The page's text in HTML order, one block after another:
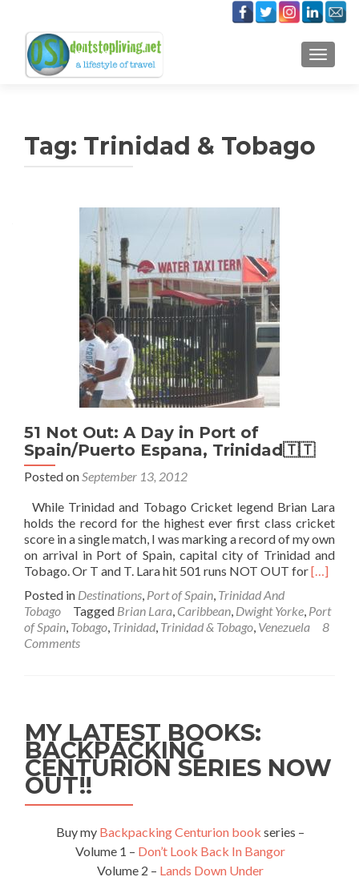
Tag: Trinidad & Tobago
51 Not Out: A Day in Port of
Spain/Puerto Espana, Trinidad🇹🇹
Posted onSeptember 13, 2012
While Trinidad and Tobago Cricket legend Brian Lara
holds the record for the highest ever first class cricket
score in a single match, I was marking a record of my own
on arrival in Port of Spain, capital city of Trinidad and
Tobago. Or T and T. Lara hit 501 runs NOT OUT forRead
51
Not
Espana,
Trinidad
[…]
Posted in Destinations, Port of Spain, Trinidad And
Tobago
Tagged Brian Lara, Caribbean, Dwight Yorke, Port
of Spain, Tobago, Trinidad, Trinidad & Tobago, Venezuela
8
Comments
MY LATEST BOOKS:
BACKPACKING
CENTURION SERIES NOW
OUT!!
Buy my Backpacking Centurion book series –
Volume 1 – Don’t Look Back In Bangor
Volume 2 – Lands Down Under